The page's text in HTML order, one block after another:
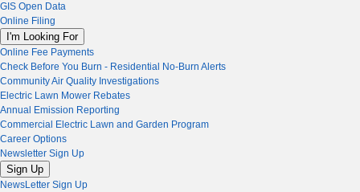
GIS Open Data
Online Filing
I'm Looking For
Online Fee Payments
Check Before You Burn - Residential No-Burn Alerts
Community Air Quality Investigations
Electric Lawn Mower Rebates
Annual Emission Reporting
Commercial Electric Lawn and Garden Program
Career Options
Newsletter Sign Up
Sign Up
NewsLetter Sign Up